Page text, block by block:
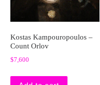
Kostas Kampouropoulos –
Count Orlov
$7,600